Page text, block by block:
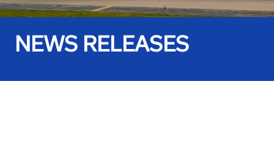
NEWS RELEASES